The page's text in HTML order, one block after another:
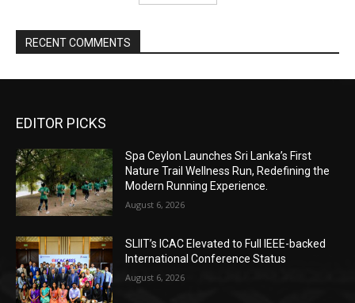
RECENT COMMENTS
EDITOR PICKS
Spa Ceylon Launches Sri Lanka’s First
Nature Trail Wellness Run, Redefining the
Modern Running Experience.
August 6, 2026
SLIIT’s ICAC Elevated to Full IEEE-backed
International Conference Status
August 6, 2026